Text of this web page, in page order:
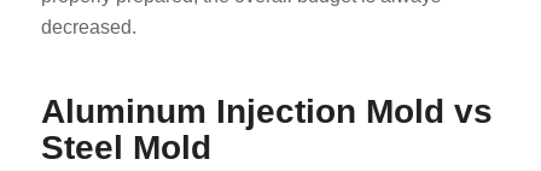
decreased.
Aluminum Injection Mold vs
Steel Mold